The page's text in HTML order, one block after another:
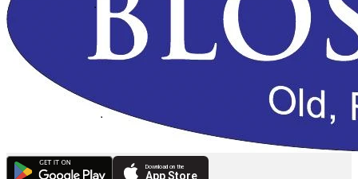
Download on the
App Store